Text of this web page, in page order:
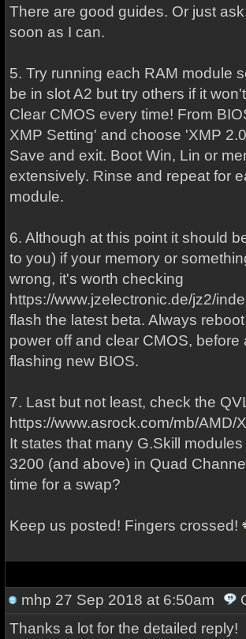
There are good guides. Or just
soon as I can.
5. Try running each RAM module
be in slot A2 but try others if it
Clear CMOS every time! From
XMP Setting' and choose 'XMP
Save and exit. Boot Win, Lin or
extensively. Rinse and repeat for
module.
6. Although at this point it should
to you) if your memory or
wrong, it's worth checking
https://www.jzelectronic.de/jz2/
flash the latest beta. Always
power off and clear CMOS, before
flashing new BIOS.
7. Last but not least, check the
https://www.asrock.com/mb/
It states that many G.Skill
3200 (and above) in Quad
time for a swap?
Keep us posted! Fingers crossed!
mhp 27 Sep 2018 at 6:50am
Thanks a lot for the detailed reply!